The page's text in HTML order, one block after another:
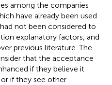
among the companies
have already been used
not been considered to
explanatory factors, and
previous literature. The
that the acceptance
if they believe it
if they see other